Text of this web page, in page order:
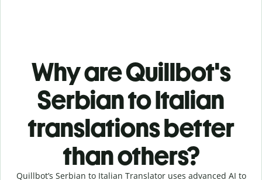
Why are Quillbot's
Serbian to Italian
translations better
than others?
Quillbot’s Serbian to Italian Translator uses advanced AI to